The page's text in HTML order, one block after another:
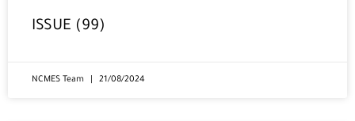
ISSUE (99)
NCMES Team 21/08/2024